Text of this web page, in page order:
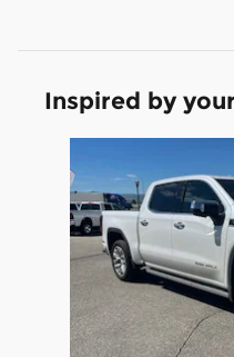
Inspired by